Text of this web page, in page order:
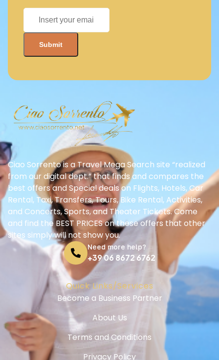
Ciao Sorrento is a Travel Mega Search site “realized
from our digital dept.” that finds and compares the
best offers and Special deals on Flights, Hotels, Car
Rental, Taxi, Transfers, Tours, Bike Rental, Activities,
and Concerts, Sports, and Theater Tickets. Come
and find the BEST PRICES on these offers that other
sites simply will not show you.
Need more help?
+39 06 8672 6762
Quick Links/Services
Become a Business Partner
About Us
Terms and Conditions
Privacy Policy